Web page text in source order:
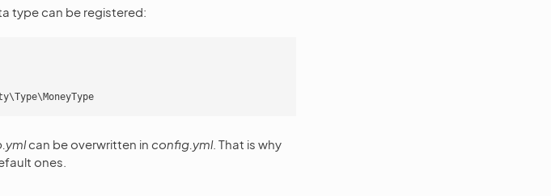
type can be registered:
can be overwritten in config.yml. That is why
ones.